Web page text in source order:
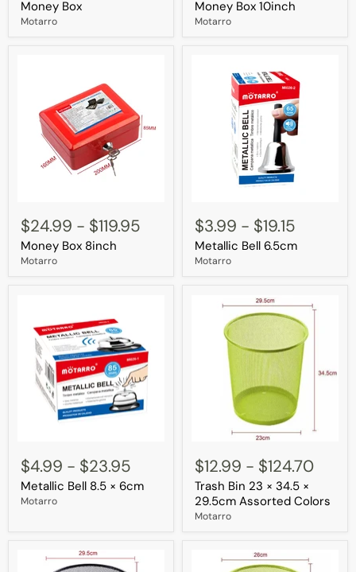
Money Box
Motarro
Money Box 10inch
Motarro
Box
8inch
$24.99 - $119.95
Money Box 8inch
Motarro
Bell
6.5cm
$3.99 - $19.15
Metallic Bell 6.5cm
Motarro
Bell
8.5
×
6cm
$4.99 - $23.95
Metallic Bell 8.5 × 6cm
Motarro
Bin
23
×
34.5
×
29.5cm
$12.99 - $124.70
Trash Bin 23 × 34.5 ×
29.5cm Assorted Colors
Motarro